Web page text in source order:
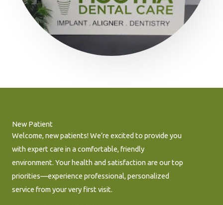
New Patient
Welcome, new patients! We’re excited to provide you
with expert care in a comfortable, friendly
environment. Your health and satisfaction are our top
priorities—experience professional, personalized
service from your very first visit.